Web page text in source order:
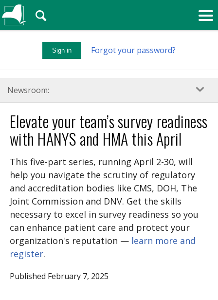
Sign in Forgot your password?
🔍
Newsroom:
Elevate your team’s survey readiness
with HANYS and HMA this April
This five-part series, running April 2-30, will
help you navigate the scrutiny of regulatory
and accreditation bodies like CMS, DOH, The
Joint Commission and DNV. Get the skills
necessary to excel in survey readiness so you
can enhance patient care and protect your
organization's reputation — learn more and
register.
Published February 7, 2025